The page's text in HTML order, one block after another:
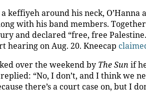
keffiyeh around his neck,
with his band members.
and declared “free, free
hearing on Aug. 20. Kneecap
over the weekend by The Sun if
“No, I don’t, and I think we
there’s a court case on, but I